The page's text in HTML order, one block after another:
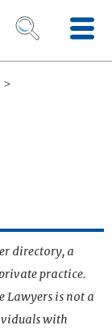
OPEN SEARCH
directory, a
practice.
Lawyers is not a
with